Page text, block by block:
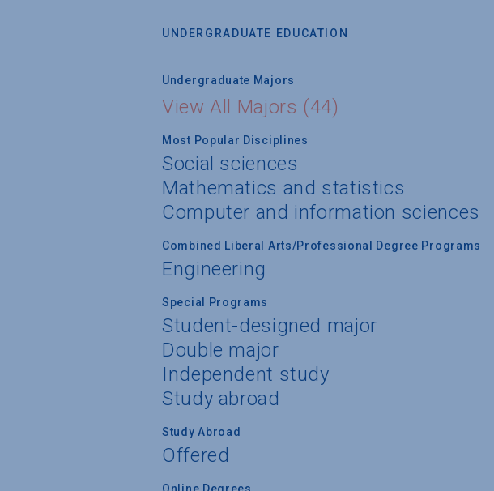
UNDERGRADUATE EDUCATION
Undergraduate Majors
View All Majors (44)
Most Popular Disciplines
Social sciences
Mathematics and statistics
Computer and information sciences
Combined Liberal Arts/Professional Degree Programs
Engineering
Special Programs
Student-designed major
Double major
Independent study
Study abroad
Study Abroad
Offered
Online Degrees